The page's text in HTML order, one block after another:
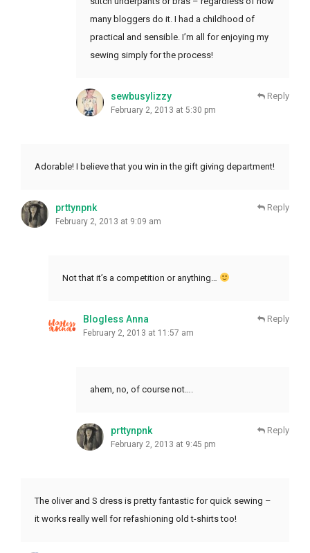
many bloggers do it. I had a childhood of
practical and sensible. I’m all for enjoying my
sewing simply for the process!
sewbusylizzy
February 2, 2013 at 5:30 pm
Reply
Adorable! I believe that you win in the gift giving department!
prttynpnk
February 2, 2013 at 9:09 am
Reply
Not that it’s a competition or anything…
Blogless Anna
February 2, 2013 at 11:57 am
Reply
ahem, no, of course not….
prttynpnk
February 2, 2013 at 9:45 pm
Reply
The oliver and S dress is pretty fantastic for quick sewing –
it works really well for refashioning old t-shirts too!